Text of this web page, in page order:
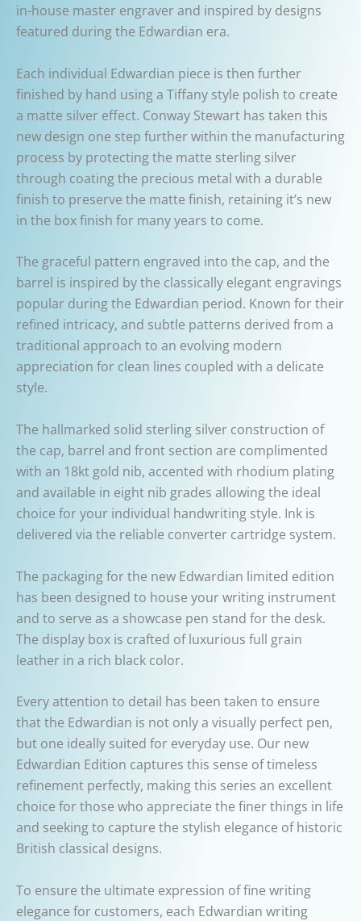
in-house master engraver and inspired by designs
featured during the Edwardian era.
Each individual Edwardian piece is then further
finished by hand using a Tiffany style polish to create
a matte silver effect. Conway Stewart has taken this
new design one step further within the manufacturing
process by protecting the matte sterling silver
through coating the precious metal with a durable
finish to preserve the matte finish, retaining it’s new
in the box finish for many years to come.
The graceful pattern engraved into the cap, and the
barrel is inspired by the classically elegant engravings
popular during the Edwardian period. Known for their
refined intricacy, and subtle patterns derived from a
traditional approach to an evolving modern
appreciation for clean lines coupled with a delicate
style.
The hallmarked solid sterling silver construction of
the cap, barrel and front section are complimented
with an 18kt gold nib, accented with rhodium plating
and available in eight nib grades allowing the ideal
choice for your individual handwriting style. Ink is
delivered via the reliable converter cartridge system.
The packaging for the new Edwardian limited edition
has been designed to house your writing instrument
and to serve as a showcase pen stand for the desk.
The display box is crafted of luxurious full grain
leather in a rich black color.
Every attention to detail has been taken to ensure
that the Edwardian is not only a visually perfect pen,
but one ideally suited for everyday use. Our new
Edwardian Edition captures this sense of timeless
refinement perfectly, making this series an excellent
choice for those who appreciate the finer things in life
and seeking to capture the stylish elegance of historic
British classical designs.
To ensure the ultimate expression of fine writing
elegance for customers, each Edwardian writing